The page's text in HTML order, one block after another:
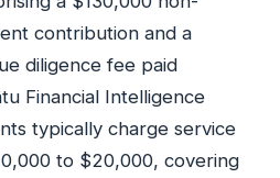
contribution and a
diligence fee paid
Financial Intelligence
typically charge service
to $20,000, covering